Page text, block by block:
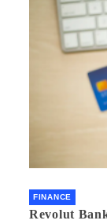
FINANCE
Revolut